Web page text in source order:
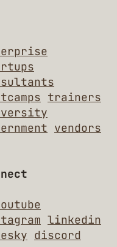
trainers
vendors
linkedin
discord